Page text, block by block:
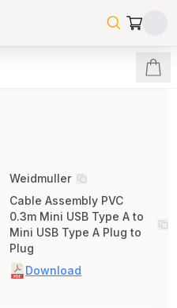
Weidmuller
Cable Assembly PVC
0.3m Mini USB Type A to
Mini USB Type A Plug to
Plug
Download